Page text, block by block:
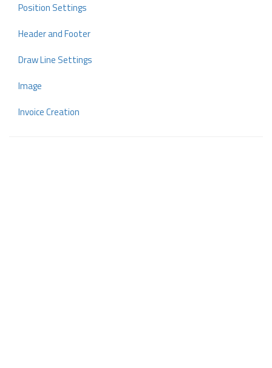
Position Settings
Header and Footer
Draw Line Settings
Image
Invoice Creation